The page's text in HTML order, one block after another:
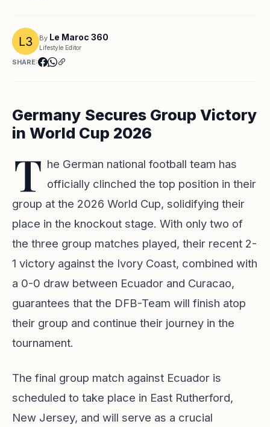
By Le Maroc 360
Lifestyle Editor
SHARE:
Germany Secures Group Victory
in World Cup 2026
T he German national football team has
officially clinched the top position in their
group at the 2026 World Cup, solidifying their
place in the knockout stage. With only two of
the three group matches played, their recent 2-
1 victory against the Ivory Coast, combined with
a 0-0 draw between Ecuador and Curacao,
guarantees that the DFB-Team will finish atop
their group and continue their journey in the
tournament.
The final group match against Ecuador is
scheduled to take place in East Rutherford,
New Jersey, and will serve as a crucial